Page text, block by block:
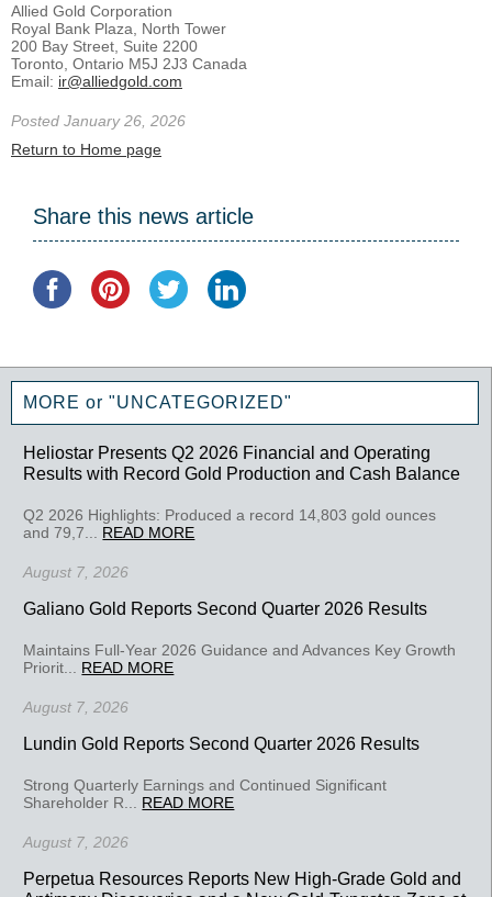
Allied Gold Corporation
Royal Bank Plaza, North Tower
200 Bay Street, Suite 2200
Toronto, Ontario M5J 2J3 Canada
Email: ir@alliedgold.com
Posted January 26, 2026
Return to Home page
Share this news article
MORE or "UNCATEGORIZED"
Heliostar Presents Q2 2026 Financial and Operating
Results with Record Gold Production and Cash Balance
Q2 2026 Highlights: Produced a record 14,803 gold ounces
and 79,7... READ MORE
August 7, 2026
Galiano Gold Reports Second Quarter 2026 Results
Maintains Full-Year 2026 Guidance and Advances Key Growth
Priorit... READ MORE
August 7, 2026
Lundin Gold Reports Second Quarter 2026 Results
Strong Quarterly Earnings and Continued Significant
Shareholder R... READ MORE
August 7, 2026
Perpetua Resources Reports New High-Grade Gold and